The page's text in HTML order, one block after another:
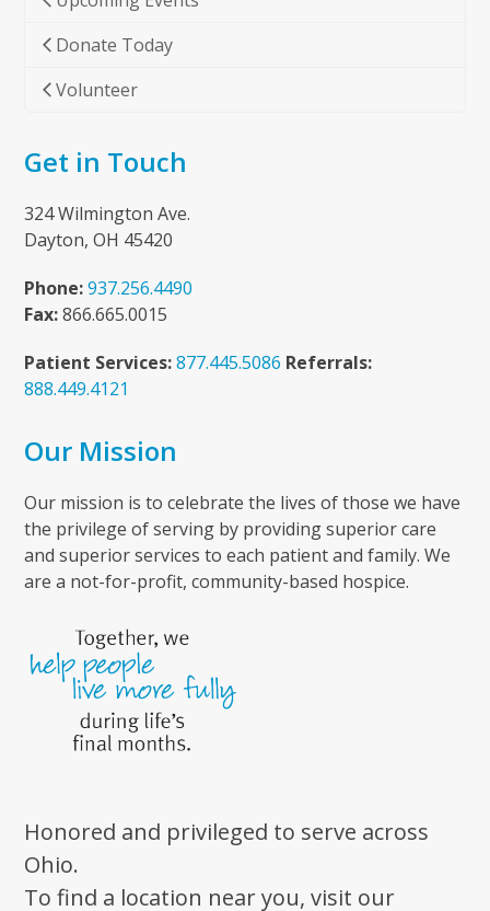
Donate Today
Volunteer
Get in Touch
324 Wilmington Ave.
Dayton, OH 45420
Phone: 937.256.4490
Fax:866.665.0015
Patient Services: 877.445.5086 Referrals:
888.449.4121
Our Mission
Our mission is to celebrate the lives of those we have
the privilege of serving by providing superior care
and superior services to each patient and family. We
are a not-for-profit, community-based hospice.
Honored and privileged to serve across
Ohio.
To find a location near you, visit our